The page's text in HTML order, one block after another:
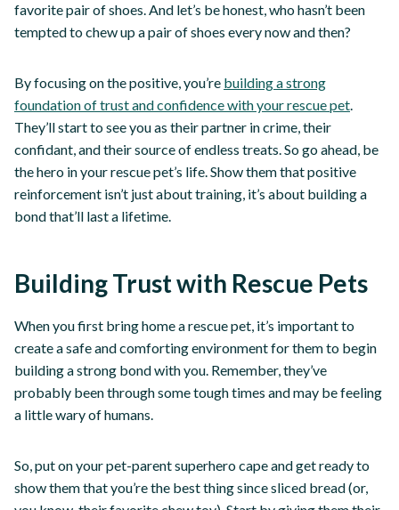
favorite pair of shoes. And let’s be honest, who hasn’t been
tempted to chew up a pair of shoes every now and then?
By focusing on the positive, you’re building a strong
foundation of trust and confidence with your rescue pet.
They’ll start to see you as their partner in crime, their
confidant, and their source of endless treats. So go ahead, be
the hero in your rescue pet’s life. Show them that positive
reinforcement isn’t just about training, it’s about building a
bond that’ll last a lifetime.
Building Trust with Rescue Pets
When you first bring home a rescue pet, it’s important to
create a safe and comforting environment for them to begin
building a strong bond with you. Remember, they’ve
probably been through some tough times and may be feeling
a little wary of humans.
So, put on your pet-parent superhero cape and get ready to
show them that you’re the best thing since sliced bread (or,